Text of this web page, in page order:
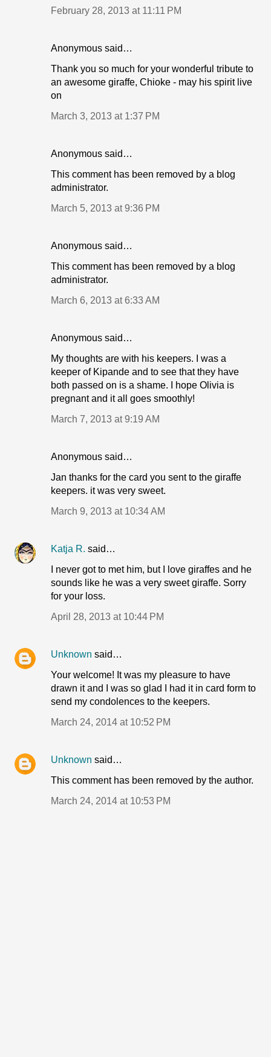
February 28, 2013 at 11:11 PM
Anonymous said…
Thank you so much for your wonderful tribute to
an awesome giraffe, Chioke - may his spirit live
on
March 3, 2013 at 1:37 PM
Anonymous said…
This comment has been removed by a blog
administrator.
March 5, 2013 at 9:36 PM
Anonymous said…
This comment has been removed by a blog
administrator.
March 6, 2013 at 6:33 AM
Anonymous said…
My thoughts are with his keepers. I was a
keeper of Kipande and to see that they have
both passed on is a shame. I hope Olivia is
pregnant and it all goes smoothly!
March 7, 2013 at 9:19 AM
Anonymous said…
Jan thanks for the card you sent to the giraffe
keepers. it was very sweet.
March 9, 2013 at 10:34 AM
Katja R. said…
I never got to met him, but I love giraffes and he
sounds like he was a very sweet giraffe. Sorry
for your loss.
April 28, 2013 at 10:44 PM
Unknown said…
Your welcome! It was my pleasure to have
drawn it and I was so glad I had it in card form to
send my condolences to the keepers.
March 24, 2014 at 10:52 PM
Unknown said…
This comment has been removed by the author.
March 24, 2014 at 10:53 PM